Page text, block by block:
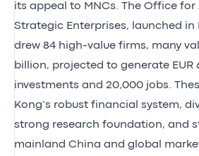
its appeal to MNCs. The Office
Strategic Enterprises, launched in
drew 84 high-value firms, many
billion, projected to generate EUR
investments and 20,000 jobs.
Kong’s robust financial system,
strong research foundation, and
mainland China and global